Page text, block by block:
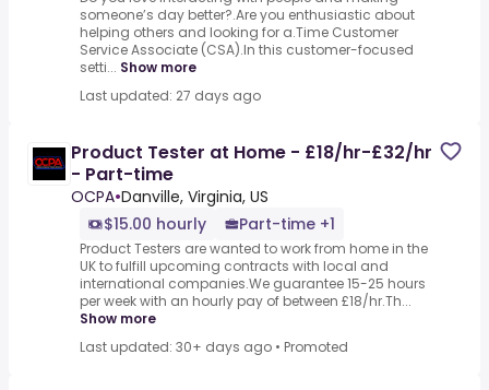
someone’s day better?.Are you enthusiastic about
helping others and looking for a.Time Customer
Service Associate (CSA).In this customer-focused
setti... Show more
Last updated: 27 days ago
Product Tester at Home - £18/hr-£32/hr
- Part-time
OCPA•Danville, Virginia, US
$15.00 hourly
Part-time +1
Product Testers are wanted to work from home in the
UK to fulfill upcoming contracts with local and
international companies.We guarantee 15-25 hours
per week with an hourly pay of between £18/hr.Th...
Show more
Last updated: 30+ days ago • Promoted